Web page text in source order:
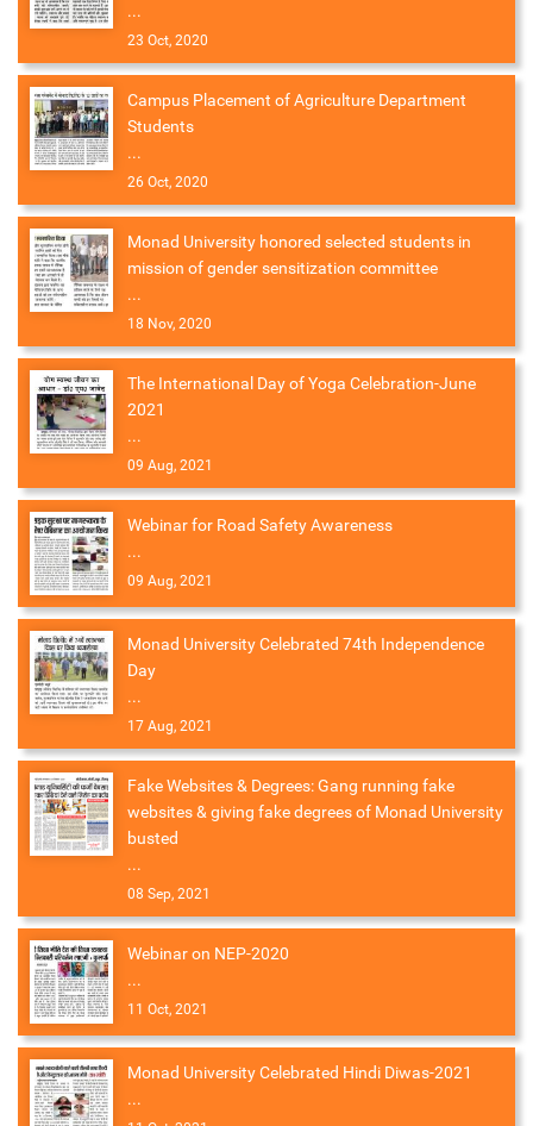
...
23 Oct, 2020
Campus Placement of Agriculture Department
Students
...
26 Oct, 2020
Monad University honored selected students in
mission of gender sensitization committee
...
18 Nov, 2020
The International Day of Yoga Celebration-June
2021
...
09 Aug, 2021
Webinar for Road Safety Awareness
...
09 Aug, 2021
Monad University Celebrated 74th Independence
Day
...
17 Aug, 2021
Fake Websites & Degrees: Gang running fake
websites & giving fake degrees of Monad University
busted
...
08 Sep, 2021
Webinar on NEP-2020
...
11 Oct, 2021
Monad University Celebrated Hindi Diwas-2021
...